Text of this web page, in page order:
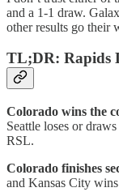
and a 1-1 draw.
other results go their
TL;DR: Rapids
Colorado wins the
Seattle loses or
RSL.
Colorado finishes
and Kansas City